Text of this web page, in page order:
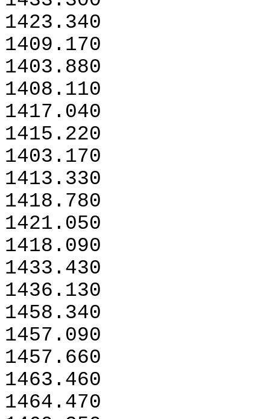
1423.340
1409.170
1403.880
1408.110
1417.040
1415.220
1403.170
1413.330
1418.780
1421.050
1418.090
1433.430
1436.130
1458.340
1457.090
1457.660
1463.460
1464.470